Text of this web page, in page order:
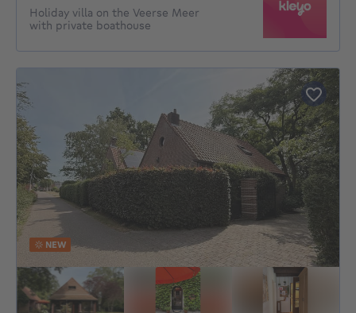
Holiday villa on the Veerse Meer
with private boathouse
NEW